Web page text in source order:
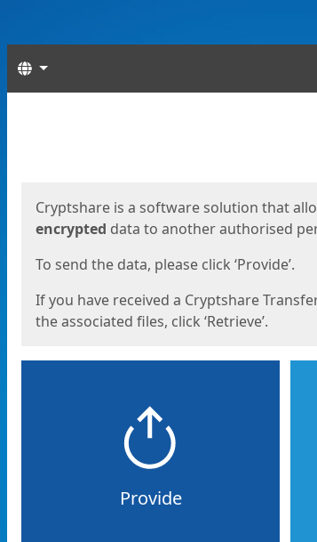
Languages
Cryptshare is a software solution that
encrypted data to another authorised
To send the data, please click ‘Provide’.
If you have received a Cryptshare
the associated files, click ‘Retrieve’.
Provide